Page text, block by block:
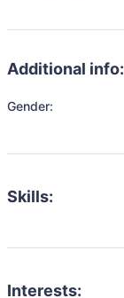
Additional info:
Gender:
Skills:
Interests: